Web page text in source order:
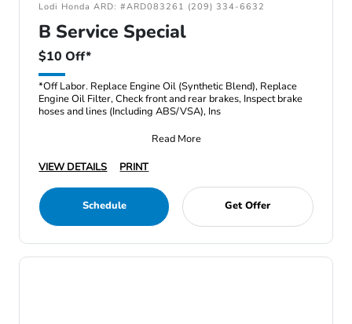
Lodi Honda ARD: #ARD083261 (209) 334-6632
B Service Special
$10 Off*
*Off Labor. Replace Engine Oil (Synthetic Blend), Replace
Engine Oil Filter, Check front and rear brakes, Inspect brake
hoses and lines (Including ABS/VSA), Ins
Read More
VIEW DETAILS
PRINT
Schedule Get Offer